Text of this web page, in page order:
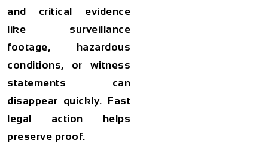
and critical evidence
like surveillance
footage, hazardous
conditions, or witness
statements can
disappear quickly. Fast
legal action helps
preserve proof.